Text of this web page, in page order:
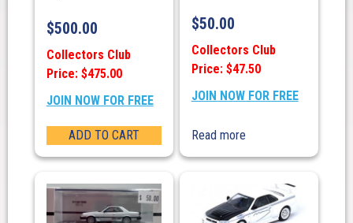
$500.00
Collectors Club
Price: $475.00
JOIN NOW FOR FREE
ADD TO CART
$50.00
Collectors Club
Price: $47.50
JOIN NOW FOR FREE
Read more